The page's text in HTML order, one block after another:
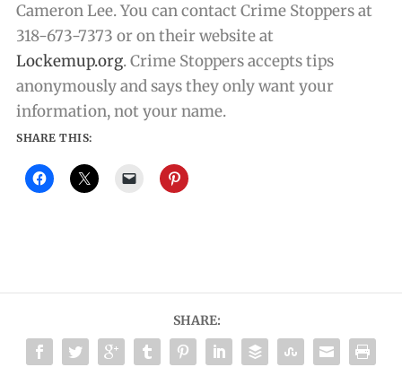
Cameron Lee. You can contact Crime Stoppers at
318-673-7373 or on their website at
Lockemup.org. Crime Stoppers accepts tips
anonymously and says they only want your
information, not your name.
SHARE THIS:
SHARE: